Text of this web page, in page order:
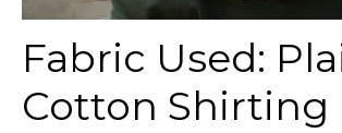
Fabric Used:
Cotton Shirting